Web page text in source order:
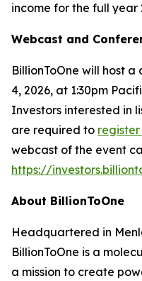
income for the full year
Webcast and
BillionToOne will host
4, 2026, at 1:30pm
Investors interested in
are required to register
webcast of the event
https://
About BillionToOne
Headquartered in
BillionToOne is a
a mission to create